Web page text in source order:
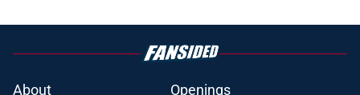
About Openings